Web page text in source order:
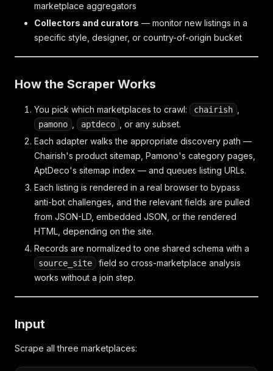
marketplace aggregators
Collectors and curators — monitor new listings in a
specific style, designer, or country-of-origin bucket
How the Scraper Works
You pick which marketplaces to crawl: chairish
pamono aptdeco
, or any subset.
Each adapter walks the appropriate discovery path —
Chairish's product sitemap, Pamono's category pages,
AptDeco's sitemap index — and queues listing URLs.
Each listing is rendered in a real browser to bypass
anti-bot challenges, and the relevant fields are pulled
from JSON-LD, embedded JSON, or the rendered
HTML, depending on the site.
Records are normalized to one shared schema with a
source_site
field so cross-marketplace analysis
works without a join step.
Input
Scrape all three marketplaces: